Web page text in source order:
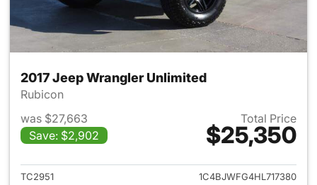
2017 Jeep Wrangler Unlimited
Rubicon
was $27,663
Save: $2,902
Total Price
$25,350
View details for 2017 Jeep
TC2951
1C4BJWFG4HL717380